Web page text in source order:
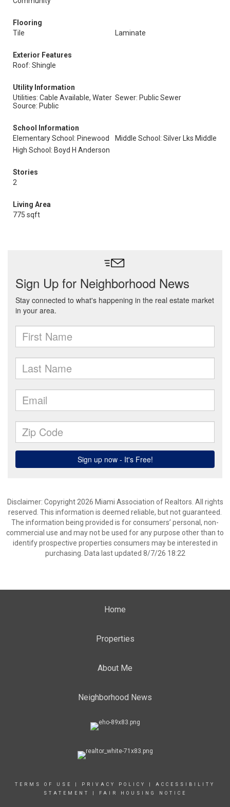
Flooring
Tile
Laminate
Exterior Features
Roof: Shingle
Utility Information
Utilities: Cable Available, Water
Source: Public
Sewer: Public Sewer
School Information
Elementary School: Pinewood
Middle School: Silver Lks Middle
High School: Boyd H Anderson
Stories
2
Living Area
775 sqft
Disclaimer: Copyright 2026 Miami Association of Realtors. All rights
reserved. This information is deemed reliable, but not guaranteed.
The information being provided is for consumers’ personal, non-
commercial use and may not be used for any purpose other than to
identify prospective properties consumers may be interested in
purchasing. Data last updated 8/7/26 18:22
Home
Properties
About Me
Neighborhood News
TERMS OF USE PRIVACY POLICY
ACCESSIBILITY
STATEMENT
FAIR HOUSING NOTICE